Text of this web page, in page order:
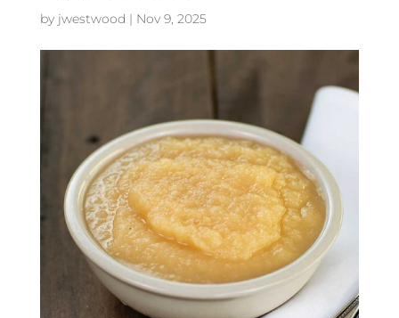
by jwestwood | Nov 9, 2025